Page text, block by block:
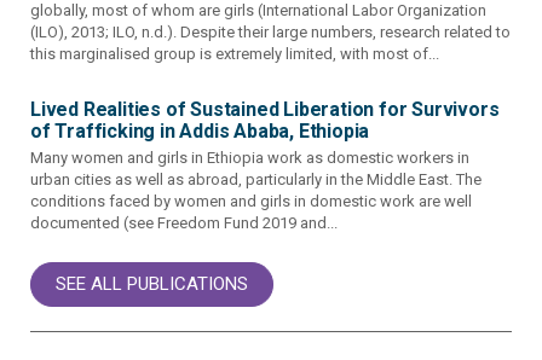
globally, most of whom are girls (International Labor Organization
(ILO), 2013; ILO, n.d.). Despite their large numbers, research related to
this marginalised group is extremely limited, with most of...
Lived Realities of Sustained Liberation for Survivors
of Trafficking in Addis Ababa, Ethiopia
Many women and girls in Ethiopia work as domestic workers in
urban cities as well as abroad, particularly in the Middle East. The
conditions faced by women and girls in domestic work are well
documented (see Freedom Fund 2019 and...
SEE ALL PUBLICATIONS